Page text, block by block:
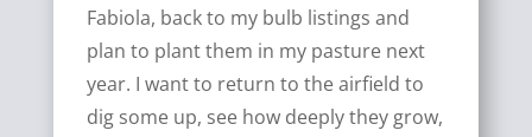
Fabiola, back to my bulb listings and
plan to plant them in my pasture next
year. I want to return to the airfield to
dig some up, see how deeply they grow,